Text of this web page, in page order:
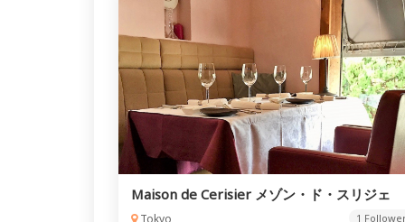
Maison de Cerisier メゾン・ド・スリジェ
Tokyo 1